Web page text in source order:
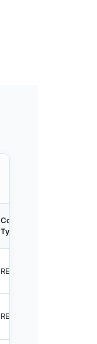
Container
Type
REEL
REEL